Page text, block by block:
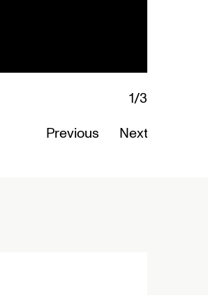
Witnessing Death in Art
Previous Next